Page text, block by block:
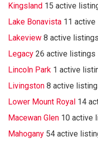
Kingsland 15 active
Lake Bonavista 11
Lakeview 8 active listings
Legacy 26 active listings
Lincoln Park 1 active
Livingston 8 active
Lower Mount Royal 14
Macewan Glen 10 active
Mahogany 54 active